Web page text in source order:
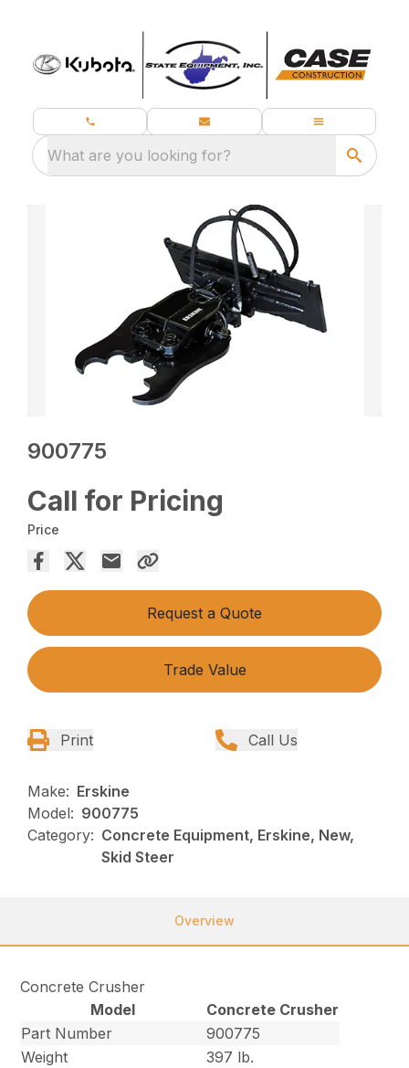
What are you looking for?
900775
Call for Pricing
Price
Request a Quote
Trade Value
Print Call Us
Make: Erskine
Model: 900775
Category: Concrete Equipment, Erskine, New,
Skid Steer
Overview
Concrete Crusher
Model
Concrete Crusher
Part Number
900775
Weight
397 lb.